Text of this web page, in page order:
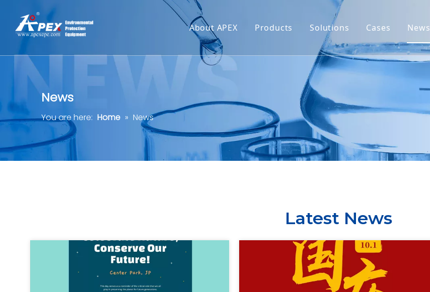
About APEX Products Solutions Cases News
News
You are here: Home » News
Latest News